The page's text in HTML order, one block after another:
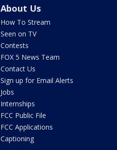
About Us
How To Stream
Seen on TV
Contests
FOX 5 News Team
Contact Us
Sign up for Email Alerts
Jobs
Internships
FCC Public File
FCC Applications
Captioning